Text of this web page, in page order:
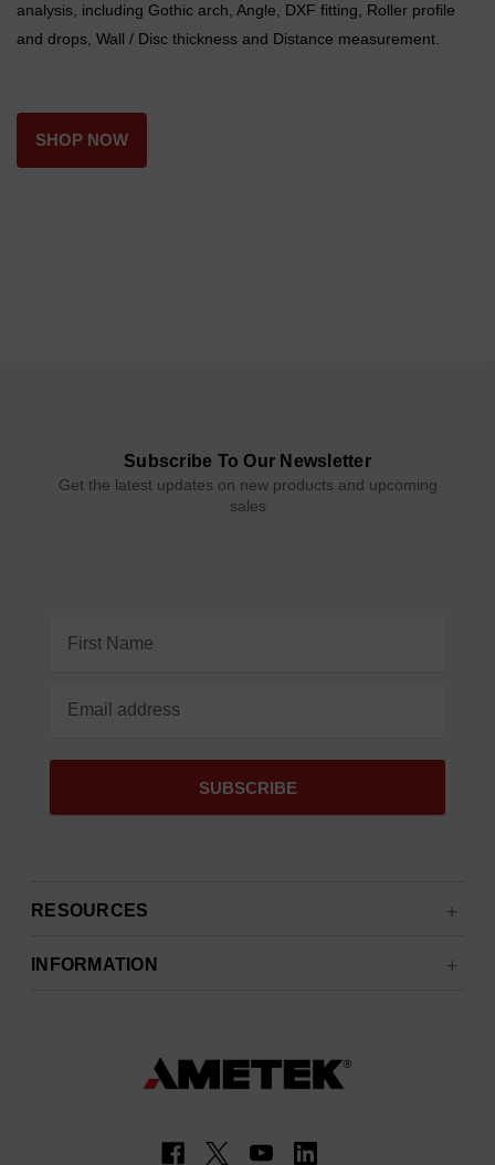
analysis, including Gothic arch, Angle, DXF fitting, Roller profile
and drops, Wall / Disc thickness and Distance measurement.
SHOP NOW
Subscribe To Our Newsletter
Get the latest updates on new products and upcoming
sales
Address
RESOURCES
INFORMATION